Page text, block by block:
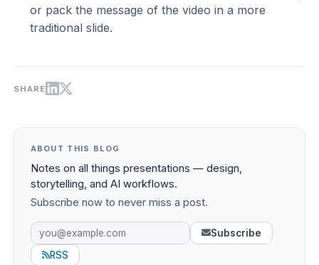
or pack the message of the video in a more
traditional slide.
SHARE
ABOUT THIS BLOG
Notes on all things presentations — design,
storytelling, and AI workflows.
Subscribe now to never miss a post.
Subscribe
RSS